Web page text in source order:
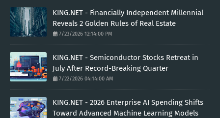
KING.NET - Financially Independent Millennial
Reveals 2 Golden Rules of Real Estate
7/23/2026 12:14:00 PM
KING.NET - Semiconductor Stocks Retreat in
July After Record-Breaking Quarter
7/22/2026 04:14:00 AM
KING.NET - 2026 Enterprise AI Spending Shifts
Toward Advanced Machine Learning Models